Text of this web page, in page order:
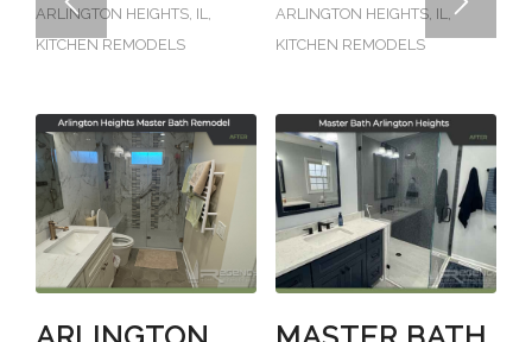
ARLINGTON HEIGHTS, IL,
KITCHEN REMODELS
ARLINGTON HEIGHTS, IL,
KITCHEN REMODELS